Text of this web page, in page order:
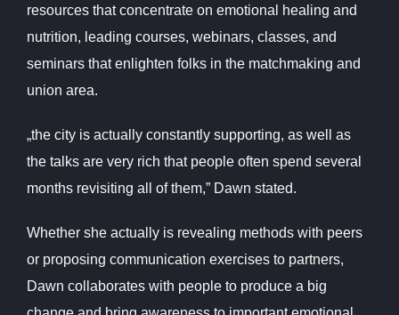
resources that concentrate on emotional healing and
nutrition, leading courses, webinars, classes, and
seminars that enlighten folks in the matchmaking and
union area.
„the city is actually constantly supporting, as well as
the talks are very rich that people often spend several
months revisiting all of them,” Dawn stated.
Whether she actually is revealing methods with peers
or proposing communication exercises to partners,
Dawn collaborates with people to produce a big